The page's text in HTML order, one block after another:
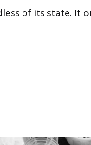
of its state. It